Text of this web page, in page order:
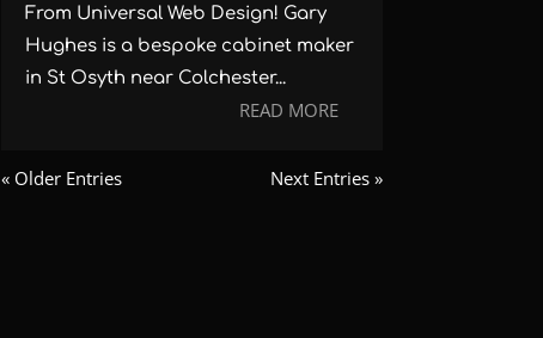
From Universal Web Design! Gary
Hughes is a bespoke cabinet maker
in St Osyth near Colchester...
READ MORE
« Older Entries Next Entries »